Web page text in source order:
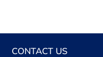
CONTACT US